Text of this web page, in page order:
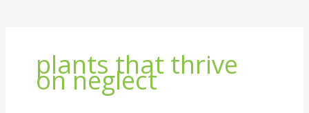
plants that thrive
on neglect